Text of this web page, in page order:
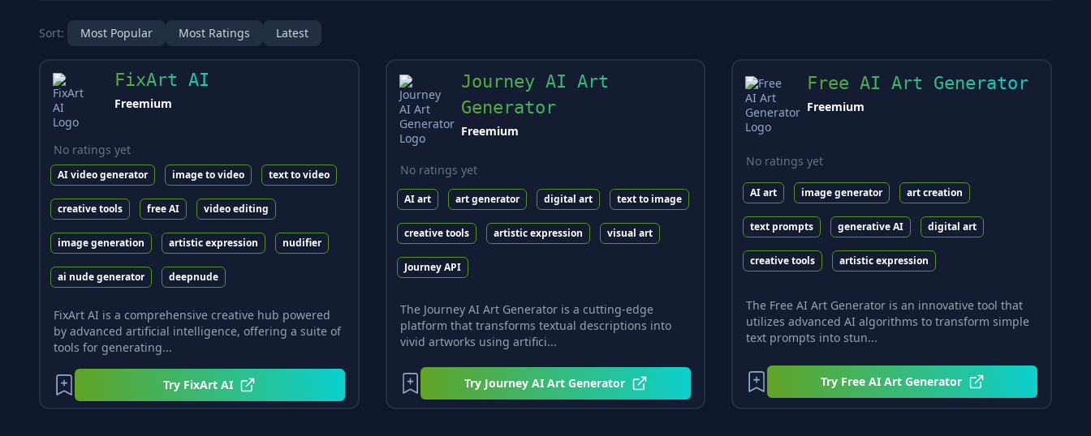
Sort: Most Popular Most Ratings Latest
FixArt AI
Freemium
No ratings yet
AI video generator image to video text to video
creative tools free AI video editing
image generation artistic expression nudifier
ai nude generator deepnude
FixArt AI is a comprehensive creative hub powered
by advanced artificial intelligence, offering a suite of
tools for generating...
Try FixArt AI
Journey AI Art
Generator
Freemium
No ratings yet
AI art art generator digital art text to image
creative tools artistic expression visual art
Journey API
The Journey AI Art Generator is a cutting-edge
platform that transforms textual descriptions into
vivid artworks using artifici...
Try Journey AI Art Generator
Free AI Art Generator
Freemium
No ratings yet
AI art image generator art creation
text prompts generative AI digital art
creative tools artistic expression
The Free AI Art Generator is an innovative tool that
utilizes advanced AI algorithms to transform simple
text prompts into stun...
Try Free AI Art Generator